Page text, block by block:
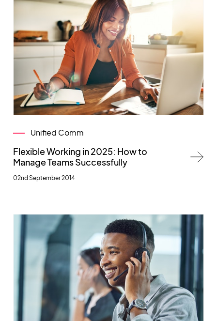
Unified Comm
Flexible Working in 2025: How to
Manage Teams Successfully
02nd September 2014